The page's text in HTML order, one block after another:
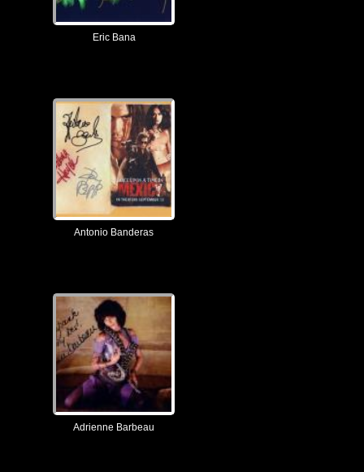
Eric Bana
Antonio Banderas
Adrienne Barbeau